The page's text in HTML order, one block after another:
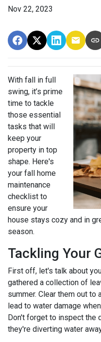
Nov 22, 2023
With fall in full
swing, it’s prime
time to tackle
those essential
tasks that will
keep your
property in top
shape. Here's
your fall home
maintenance
checklist to
ensure your
house stays cozy and in
season.
Tackling Your
First off, let's talk about
gathered a collection of
summer. Clear them out
lead to water damage
Don't forget to inspect the
they're diverting water